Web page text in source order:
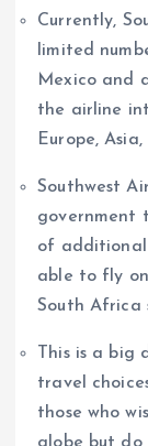
Currently,
limited
Mexico and
the airline
Europe,
Southwest
government
of additional
able to fly
South Africa
This is a big
travel
those who